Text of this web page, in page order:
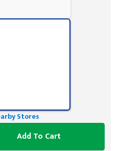
Stores
Add To Cart